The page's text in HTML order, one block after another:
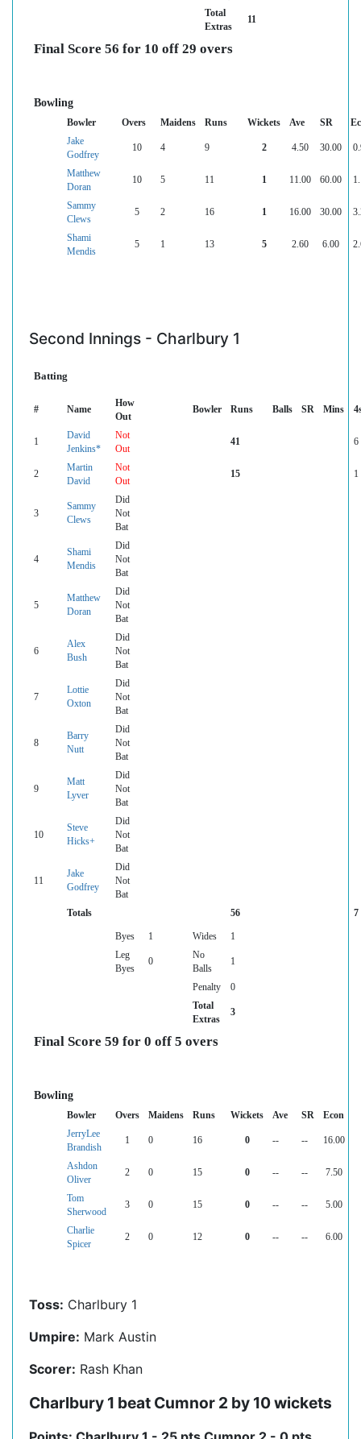
Total
Extras
11
Final Score 56 for 10 off 29 overs
Bowling
Bowler Overs Maidens Runs Wickets Ave SR
Jake
Godfrey
10 4 9 2 4.50 30.00
Matthew
Doran
10 5 11 1 11.00 60.00
Sammy
Clews
5 2 16 1 16.00 30.00
Shami
Mendis
5 1 13 5 2.60 6.00
Second Innings - Charlbury 1
Batting
# Name
How
Out
Bowler Runs Balls SR Mins
1
David
Jenkins*
Not
Out
41 6
2
Martin
David
Not
Out
15 1
3
Sammy
Clews
Did
Not
Bat
4
Shami
Mendis
Did
Not
Bat
5
Matthew
Doran
Did
Not
Bat
6
Alex
Bush
Did
Not
Bat
7
Lottie
Oxton
Did
Not
Bat
8
Barry
Nutt
Did
Not
Bat
9
Matt
Lyver
Did
Not
Bat
10
Steve
Hicks+
Did
Not
Bat
11
Jake
Godfrey
Did
Not
Bat
Totals
56 7
Byes 1 Wides
1
Leg
Byes
0
No
Balls
1
Penalty
0
Total
Extras
3
Final Score 59 for 0 off 5 overs
Bowling
Bowler Overs Maidens Runs Wickets Ave SR
Econ
JerryLee
Brandish
1 0 16 0 -- -- 16.00
Ashdon
Oliver
2 0 15 0 -- -- 7.50
Tom
Sherwood
3 0 15 0 -- -- 5.00
Charlie
Spicer
2 0 12 0 -- -- 6.00
Toss: Charlbury 1
Umpire: Mark Austin
Scorer: Rash Khan
Charlbury 1 beat Cumnor 2 by 10 wickets